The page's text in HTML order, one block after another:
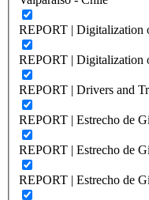
REPORT | Digitalization
REPORT | Digitalization
REPORT | Drivers and
REPORT | Estrecho de
REPORT | Estrecho de
REPORT | Estrecho de